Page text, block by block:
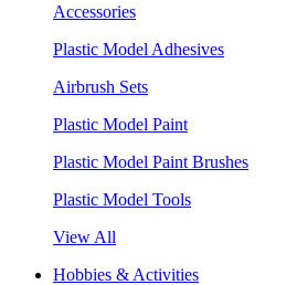
Accessories
Plastic Model Adhesives
Airbrush Sets
Plastic Model Paint
Plastic Model Paint Brushes
Plastic Model Tools
View All
Hobbies & Activities